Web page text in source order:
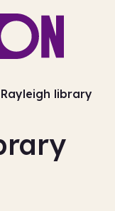
Rayleigh library